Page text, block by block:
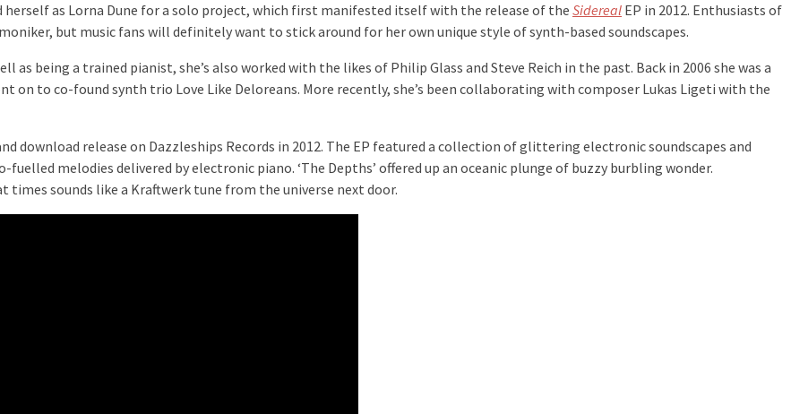
as Lorna Dune for a solo project, which first manifested itself with the release of the Sidereal EP in 2012. Enthusiasts of
but music fans will definitely want to stick around for her own unique style of synth-based soundscapes.
as being a trained pianist, she’s also worked with the likes of Philip Glass and Steve Reich in the past. Back in 2006 she was a
on to co-found synth trio Love Like Deloreans. More recently, she’s been collaborating with composer Lukas Ligeti with the
download release on Dazzleships Records in 2012. The EP featured a collection of glittering electronic soundscapes and
melodies delivered by electronic piano. ‘The Depths’ offered up an oceanic plunge of buzzy burbling wonder.
sounds like a Kraftwerk tune from the universe next door.